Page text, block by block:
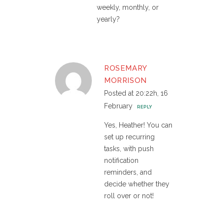
weekly, monthly, or
yearly?
ROSEMARY
MORRISON
Posted at 20:22h, 16
February
REPLY
Yes, Heather! You can
set up recurring
tasks, with push
notification
reminders, and
decide whether they
roll over or not!